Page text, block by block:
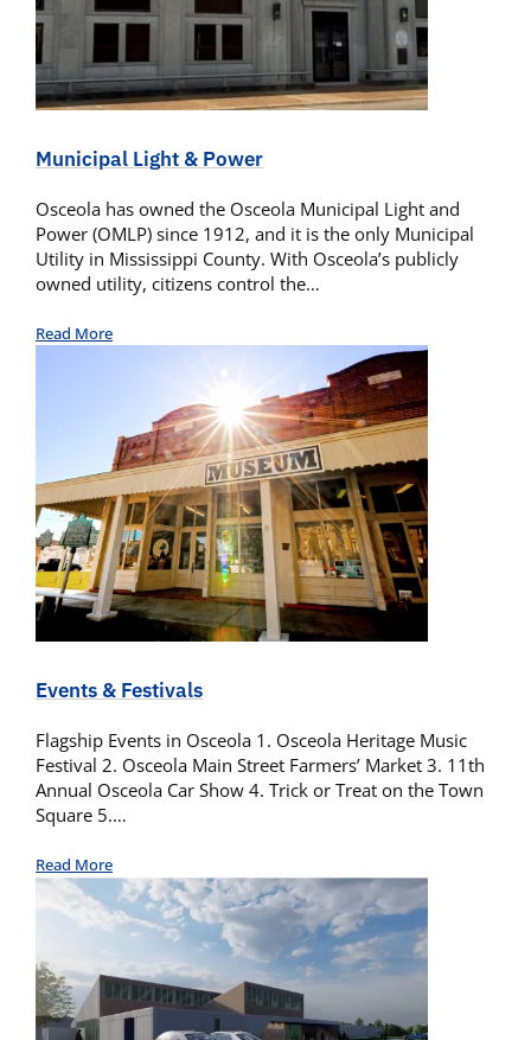
Municipal Light & Power
Osceola has owned the Osceola Municipal Light and
Power (OMLP) since 1912, and it is the only Municipal
Utility in Mississippi County. With Osceola’s publicly
owned utility, citizens control the…
Read More
Events & Festivals
Flagship Events in Osceola 1. Osceola Heritage Music
Festival 2. Osceola Main Street Farmers’ Market 3. 11th
Annual Osceola Car Show 4. Trick or Treat on the Town
Square 5.…
Read More